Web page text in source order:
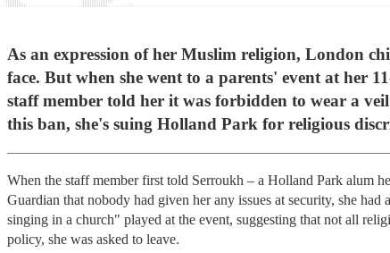
As an expression of her Muslim religion, London
face. But when she went to a parents' event at her
staff member told her it was forbidden to wear a
this ban, she's suing Holland Park for religious
When the staff member first told Serroukh – a Holland Park alum
Guardian that nobody had given her any issues at security, she
singing in a church" played at the event, suggesting that not all
policy, she was asked to leave.